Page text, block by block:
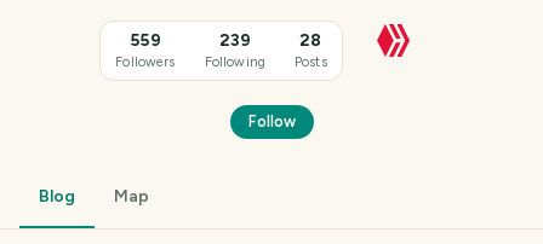
559
Followers
239
Following
28
Posts
Follow
Blog Map